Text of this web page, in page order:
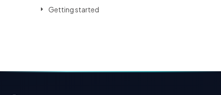
Getting started